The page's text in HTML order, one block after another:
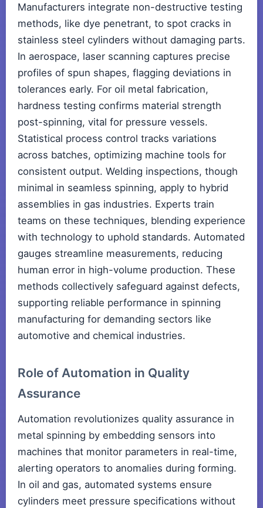
Manufacturers integrate non-destructive testing
methods, like dye penetrant, to spot cracks in
stainless steel cylinders without damaging parts.
In aerospace, laser scanning captures precise
profiles of spun shapes, flagging deviations in
tolerances early. For oil metal fabrication,
hardness testing confirms material strength
post-spinning, vital for pressure vessels.
Statistical process control tracks variations
across batches, optimizing machine tools for
consistent output. Welding inspections, though
minimal in seamless spinning, apply to hybrid
assemblies in gas industries. Experts train
teams on these techniques, blending experience
with technology to uphold standards. Automated
gauges streamline measurements, reducing
human error in high-volume production. These
methods collectively safeguard against defects,
supporting reliable performance in spinning
manufacturing for demanding sectors like
automotive and chemical industries.
Role of Automation in Quality
Assurance
Automation revolutionizes quality assurance in
metal spinning by embedding sensors into
machines that monitor parameters in real-time,
alerting operators to anomalies during forming.
In oil and gas, automated systems ensure
cylinders meet pressure specifications without